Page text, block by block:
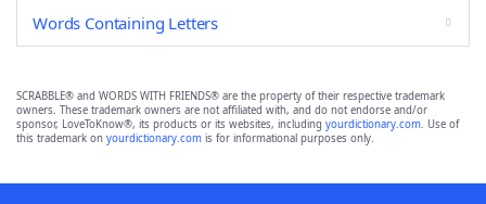
Words Containing Letters
SCRABBLE® and WORDS WITH FRIENDS® are the property of their respective trademark
owners. These trademark owners are not affiliated with, and do not endorse and/or
sponsor, LoveToKnow®, its products or its websites, including yourdictionary.com. Use of
this trademark on yourdictionary.com is for informational purposes only.